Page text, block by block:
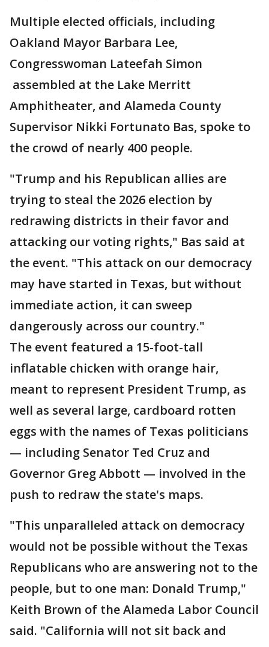
Multiple elected officials, including
Oakland Mayor Barbara Lee,
Congresswoman Lateefah Simon
assembled at the Lake Merritt
Amphitheater, and Alameda County
Supervisor Nikki Fortunato Bas, spoke to
the crowd of nearly 400 people.
"Trump and his Republican allies are
trying to steal the 2026 election by
redrawing districts in their favor and
attacking our voting rights," Bas said at
the event. "This attack on our democracy
may have started in Texas, but without
immediate action, it can sweep
dangerously across our country."
The event featured a 15-foot-tall
inflatable chicken with orange hair,
meant to represent President Trump, as
well as several large, cardboard rotten
eggs with the names of Texas politicians
— including Senator Ted Cruz and
Governor Greg Abbott — involved in the
push to redraw the state's maps.
"This unparalleled attack on democracy
would not be possible without the Texas
Republicans who are answering not to the
people, but to one man: Donald Trump,"
Keith Brown of the Alameda Labor Council
said. "California will not sit back and